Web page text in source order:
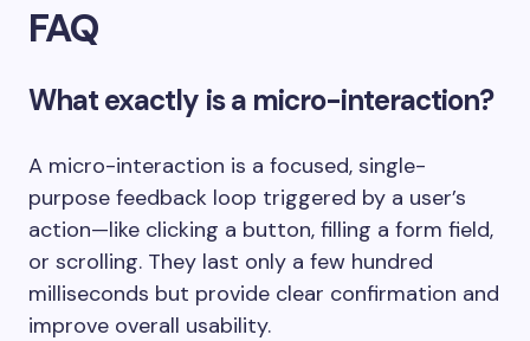
FAQ
What exactly is a micro-interaction?
A micro-interaction is a focused, single-
purpose feedback loop triggered by a user’s
action—like clicking a button, filling a form field,
or scrolling. They last only a few hundred
milliseconds but provide clear confirmation and
improve overall usability.